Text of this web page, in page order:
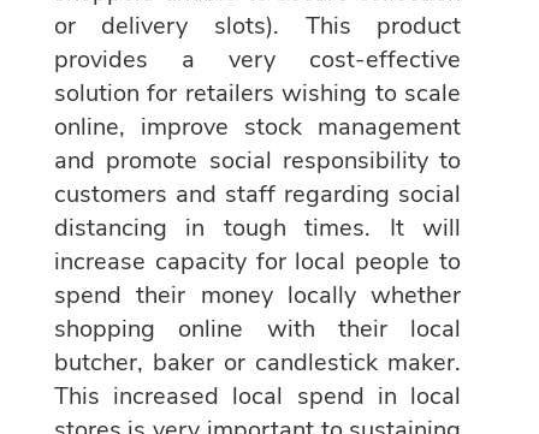
or delivery slots). This product
provides a very cost-effective
solution for retailers wishing to scale
online, improve stock management
and promote social responsibility to
customers and staff regarding social
distancing in tough times. It will
increase capacity for local people to
spend their money locally whether
shopping online with their local
butcher, baker or candlestick maker.
This increased local spend in local